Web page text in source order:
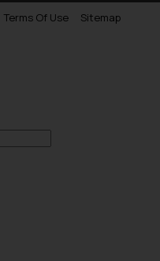
Terms Of Use Sitemap